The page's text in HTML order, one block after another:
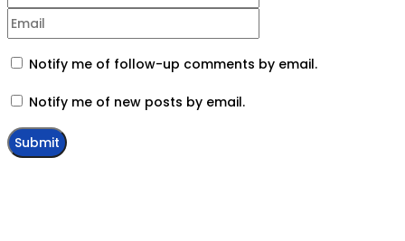
Notify me of follow-up comments by email.
Notify me of new posts by email.